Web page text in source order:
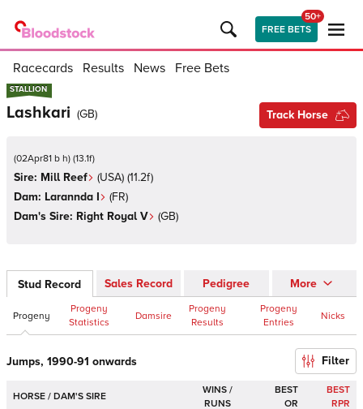
FREE BETS
50+
Racecards Results News Free Bets
STALLION
STALLION
Lashkari (GB) Track Horse
(02Apr81 b h) (13.1f)
Sire: Mill Reef (USA) (11.2f)
Dam: Larannda I (FR)
Dam's Sire: Right Royal V (GB)
Stud Record Sales Record Pedigree More
Progeny
Progeny
Statistics
Damsire
Progeny
Results
Progeny
Entries
Nicks
Jumps, 1990-91 onwards Filter
HORSE / DAM'S SIRE
WINS /
RUNS
BEST
OR
BEST
RPR